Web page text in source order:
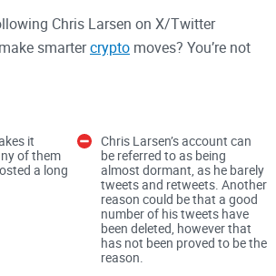
Chris Larsen on X/Twitter
smartercrypto moves? You’re not
Ripple, or the bigger payments-and-
Larsen’s posts can be a useful cue for
The trick is separating context from
what’s personal commentary, and
feed into Ripple’s direction.
it
of them
a long
Chris Larsen’s account can
be referred to as being
almost dormant, as he barely
tweets and retweets. Another
reason could be that a good
number of his tweets have
been deleted, however that
has not been proved to be the
reason.